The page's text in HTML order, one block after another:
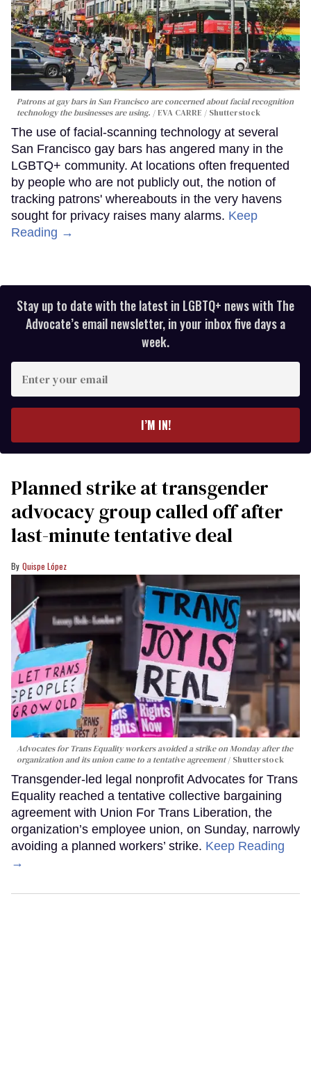
Patrons at gay bars in San Francisco are concerned about facial recognition
technology the businesses are using.
EVA CARRE / Shutterstock
The use of facial-scanning technology at several
San Francisco gay bars has angered many in the
LGBTQ+ community. At locations often frequented
by people who are not publicly out, the notion of
tracking patrons' whereabouts in the very havens
sought for privacy raises many alarms. Keep
Reading →
Stay up to date with the latest in LGBTQ+ news with The
Advocate’s email newsletter, in your inbox five days a
week.
your
I’M IN!
Planned strike at transgender
advocacy group called off after
last-minute tentative deal
Quispe López
Advocates for Trans Equality workers avoided a strike on Monday after the
organization and its union came to a tentative agreement
Shutterstock
Transgender-led legal nonprofit Advocates for Trans
Equality reached a tentative collective bargaining
agreement with Union For Trans Liberation, the
organization’s employee union, on Sunday, narrowly
avoiding a planned workers’ strike. Keep Reading
→